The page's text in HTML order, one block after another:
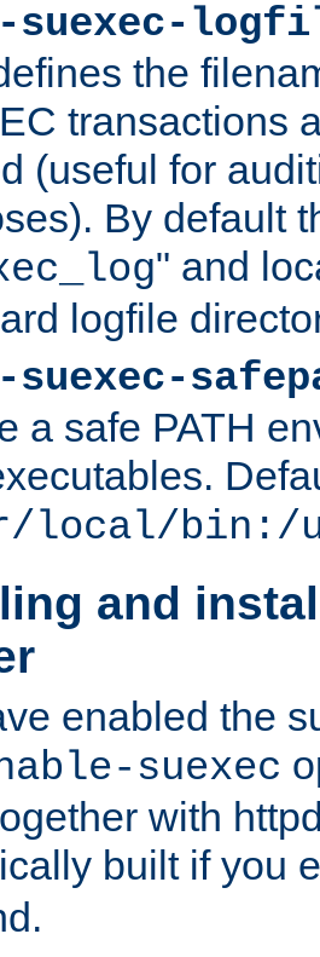
the
transactions
(useful for
By default
" and
logfile
a safe PATH
local/bin:/
and
enabled the
suexec
with
built if you